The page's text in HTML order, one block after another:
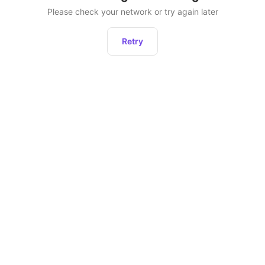
Please check your network or try again later
Retry